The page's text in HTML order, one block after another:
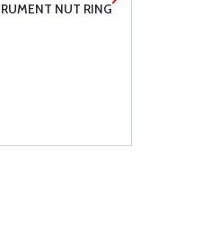
NUT RING